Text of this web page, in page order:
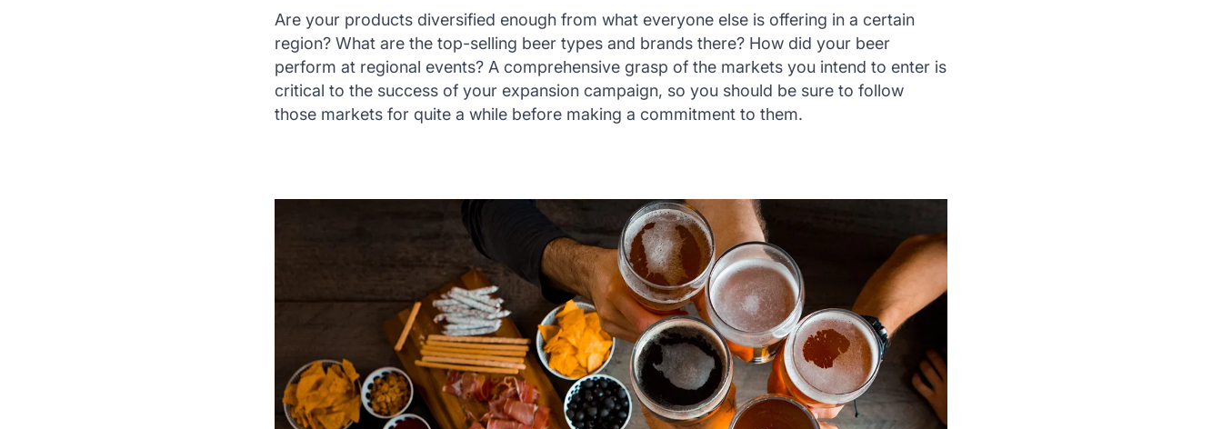
Are your products diversified enough from what everyone else is offering in a certain
region? What are the top-selling beer types and brands there? How did your beer
perform at regional events? A comprehensive grasp of the markets you intend to enter is
critical to the success of your expansion campaign, so you should be sure to follow
those markets for quite a while before making a commitment to them.